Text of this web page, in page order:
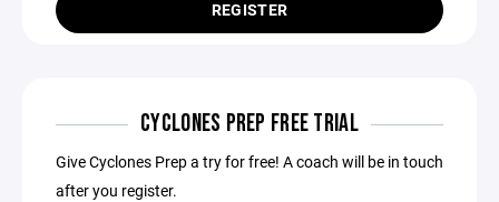
REGISTER
CYCLONES PREP FREE TRIAL
Give Cyclones Prep a try for free! A coach will be in touch
after you register.